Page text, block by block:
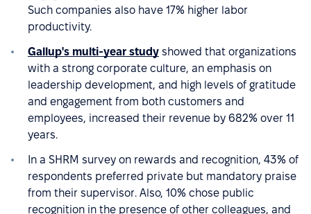
Such companies also have 17% higher labor
productivity.
Gallup's multi-year study showed that organizations
with a strong corporate culture, an emphasis on
leadership development, and high levels of gratitude
and engagement from both customers and
employees, increased their revenue by 682% over 11
years.
In a SHRM survey on rewards and recognition, 43% of
respondents preferred private but mandatory praise
from their supervisor. Also, 10% chose public
recognition in the presence of other colleagues, and